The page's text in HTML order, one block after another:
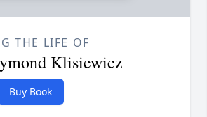
THE LIFE OF
Klisiewicz
Buy Book